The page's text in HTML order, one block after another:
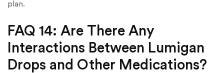
plan.
FAQ 14: Are There Any
Interactions Between Lumigan
Drops and Other Medications?